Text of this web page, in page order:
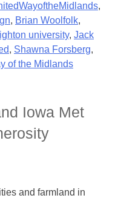
,
, Brian Woolfolk,
university, Jack
, Shawna Forsberg,
of the Midlands
Iowa Met
and farmland in